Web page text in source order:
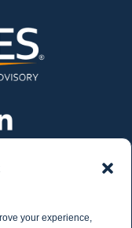
your experience,